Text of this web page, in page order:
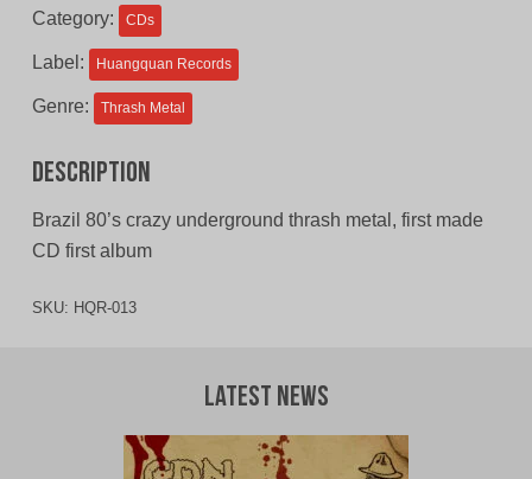
Category: CDs
Label: Huangquan Records
Genre: Thrash Metal
Description
Brazil 80’s crazy underground thrash metal, first made
CD first album
SKU: HQR-013
Latest News